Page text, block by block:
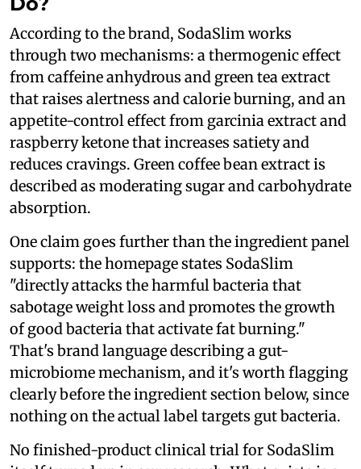
According to the brand, SodaSlim works
through two mechanisms: a thermogenic effect
from caffeine anhydrous and green tea extract
that raises alertness and calorie burning, and an
appetite-control effect from garcinia extract and
raspberry ketone that increases satiety and
reduces cravings. Green coffee bean extract is
described as moderating sugar and carbohydrate
absorption.
One claim goes further than the ingredient panel
supports: the homepage states SodaSlim
"directly attacks the harmful bacteria that
sabotage weight loss and promotes the growth
of good bacteria that activate fat burning."
That's brand language describing a gut-
microbiome mechanism, and it's worth flagging
clearly before the ingredient section below, since
nothing on the actual label targets gut bacteria.
No finished-product clinical trial for SodaSlim